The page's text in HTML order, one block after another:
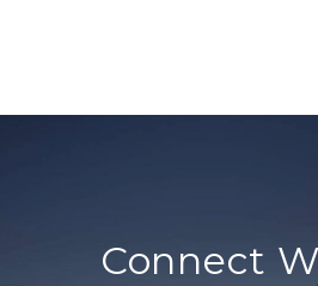
Connect